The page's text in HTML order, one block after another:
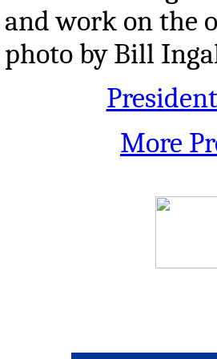
and work on the
photo by Bill
More